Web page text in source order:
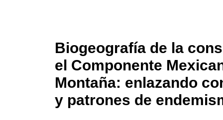
Biogeografía de la
el Componente
Montaña: enlazando
y patrones de